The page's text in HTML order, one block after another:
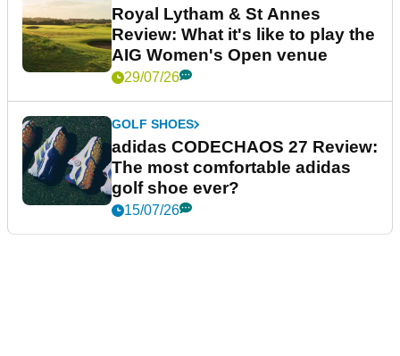
Royal Lytham & St Annes
Review: What it's like to play the
AIG Women's Open venue
29/07/26
GOLF SHOES
adidas CODECHAOS 27 Review:
The most comfortable adidas
golf shoe ever?
15/07/26